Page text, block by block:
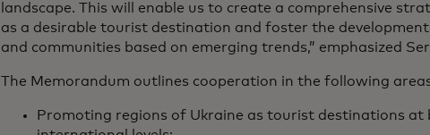
landscape. This will enable us to create a comprehensive
as a desirable tourist destination and foster the
and communities based on emerging trends,” emphasized
The Memorandum outlines cooperation in the following
Promoting regions of Ukraine as tourist destinations at